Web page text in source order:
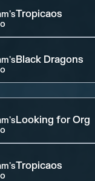
Tropicaos
Black Dragons
Looking for Org
Tropicaos